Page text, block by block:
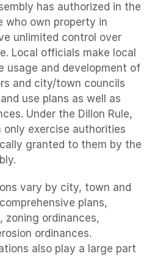
has authorized in the
who own property in
unlimited control over
Local officials make local
usage and development of
and city/town councils
use plans as well as
Under the Dillon Rule,
only exercise authorities
granted to them by the
vary by city, town and
plans,
zoning ordinances,
ordinances.
also play a large part